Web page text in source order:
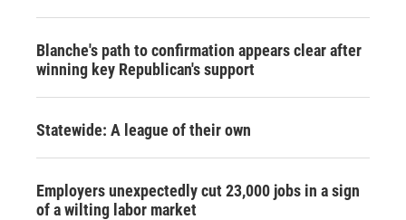
Blanche's path to confirmation appears clear after
winning key Republican's support
Statewide: A league of their own
Employers unexpectedly cut 23,000 jobs in a sign
of a wilting labor market